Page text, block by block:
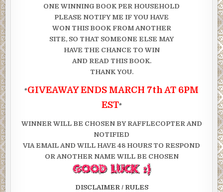
ONE WINNING BOOK PER HOUSEHOLD
PLEASE NOTIFY ME IF YOU HAVE
WON THIS BOOK FROM ANOTHER
SITE, SO THAT SOMEONE ELSE MAY
HAVE THE CHANCE TO WIN
AND READ THIS BOOK.
THANK YOU.
*GIVEAWAY ENDS MARCH 7th AT 6PM
EST*
WINNER WILL BE CHOSEN BY RAFFLECOPTER AND
NOTIFIED
VIA EMAIL AND WILL HAVE 48 HOURS TO RESPOND
OR ANOTHER NAME WILL BE CHOSEN
DISCLAIMER / RULES